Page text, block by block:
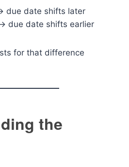
due date shifts later
due date shifts earlier
for that difference
the